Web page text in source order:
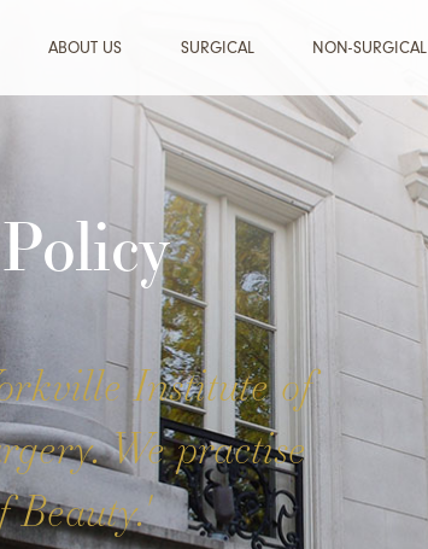
ABOUT US SURGICAL NON-SURGICAL
Institute of
We practise
Beauty.'